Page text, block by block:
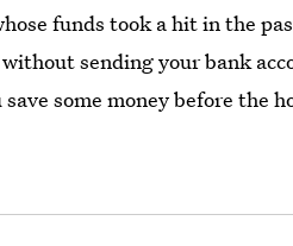
funds took a hit in the
sending your bank
some money before the